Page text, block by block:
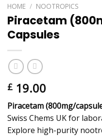
HOME / NOOTROPICS
Piracetam
Capsules
£ 19.00
Piracetam (800mg/
Swiss Chems UK for
Explore high-purity